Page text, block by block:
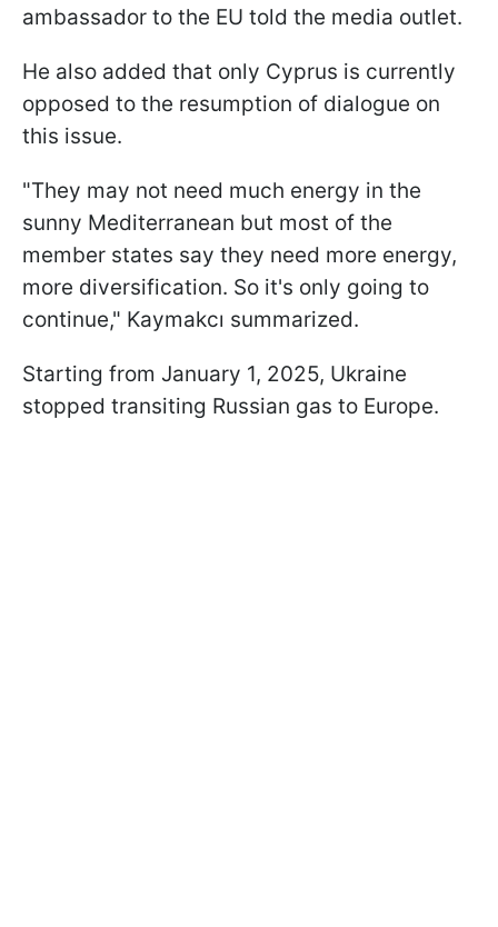
ambassador to the EU told the media outlet.
He also added that only Cyprus is currently
opposed to the resumption of dialogue on
this issue.
"They may not need much energy in the
sunny Mediterranean but most of the
member states say they need more energy,
more diversification. So it's only going to
continue," Kaymakcı summarized.
Starting from January 1, 2025, Ukraine
stopped transiting Russian gas to Europe.